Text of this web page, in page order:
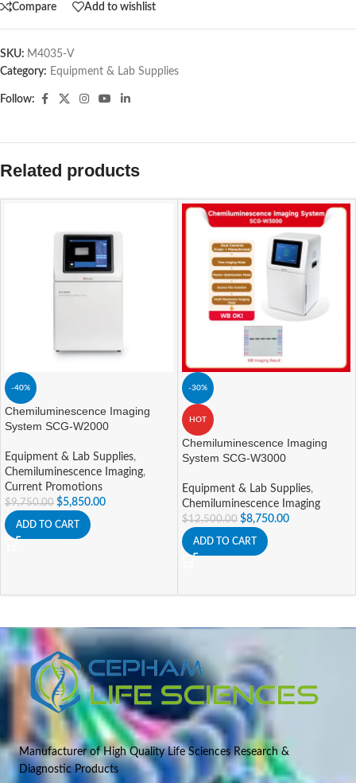
Compare Add to wishlist
SKU: M4035-V
Category: Equipment & Lab Supplies
Follow:
Related products
-40%
Chemiluminescence Imaging
System SCG-W2000
Equipment & Lab Supplies,
Chemiluminescence Imaging,
Current Promotions
$9,750.00 $5,850.00
ADD TO CART
-30%
HOT
Chemiluminescence Imaging
System SCG-W3000
Equipment & Lab Supplies,
Chemiluminescence Imaging
$12,500.00 $8,750.00
ADD TO CART
Manufacturer of High Quality Life Sciences Research &
Diagnostic Products